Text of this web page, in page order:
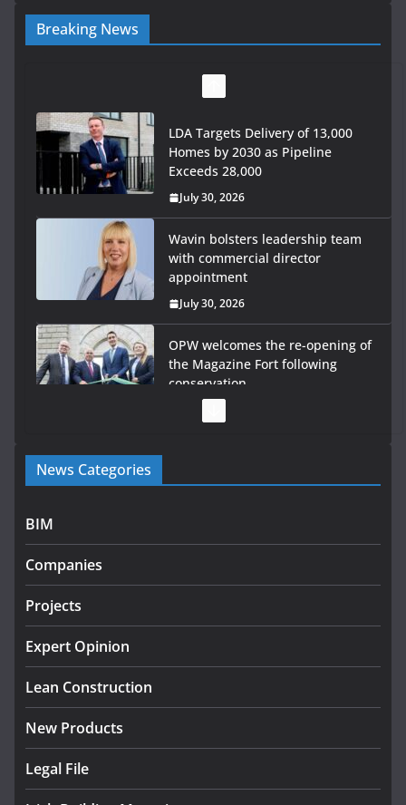
Breaking News
LDA Targets Delivery of 13,000
Homes by 2030 as Pipeline
Exceeds 28,000
July 30, 2026
Wavin bolsters leadership team
with commercial director
appointment
July 30, 2026
OPW welcomes the re-opening of
the Magazine Fort following
conservation
Government launches €175m rural water investment
programme
infrastructure projects
July 24, 2026
K Rend – Colour choices bring
August 5, 2026
News Categories
BIM
Companies
Projects
Expert Opinion
Lean Construction
New Products
Legal File